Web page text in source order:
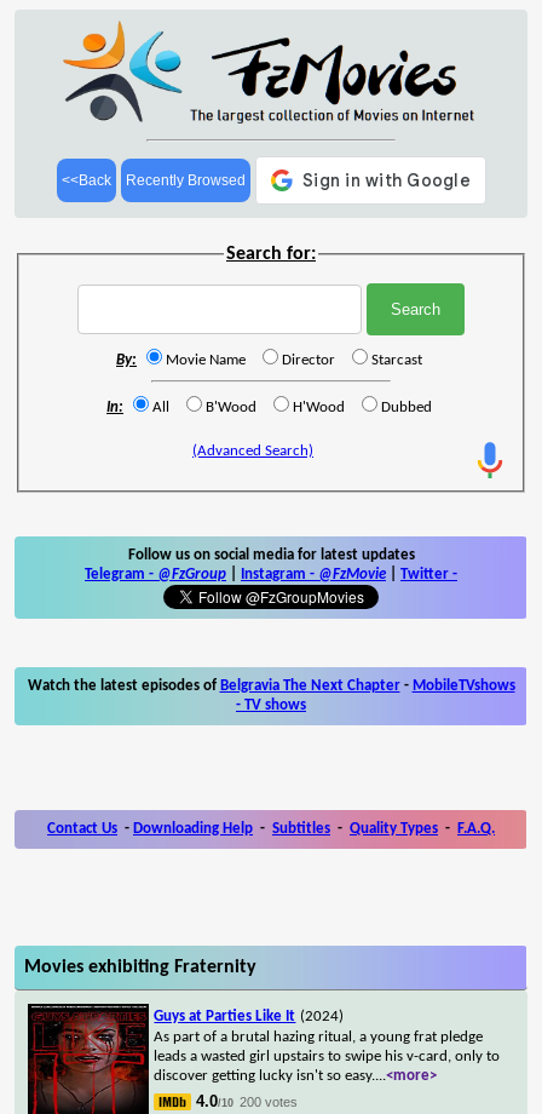
<<Back Recently Browsed
Search for:
By: Movie Name Director Starcast
In: All B'Wood H'Wood Dubbed
(Advanced Search)
Follow us on social media for latest updates
Telegram - @FzGroup Instagram - @FzMovie Twitter -
Watch the latest episodes of Belgravia The Next Chapter- MobileTVshows
- TV shows
Contact Us - Downloading Help - Subtitles - Quality Types - F.A.Q.
Movies exhibiting Fraternity
Guys at Parties Like It (2024)
As part of a brutal hazing ritual, a young frat pledge
leads a wasted girl upstairs to swipe his v-card, only to
discover getting lucky isn't so easy....<more>
4.0/10 200 votes